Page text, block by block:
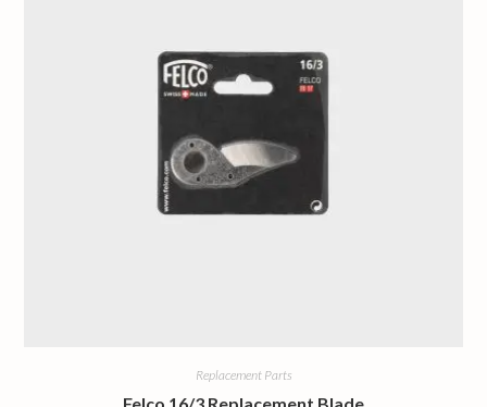
Replacement Parts